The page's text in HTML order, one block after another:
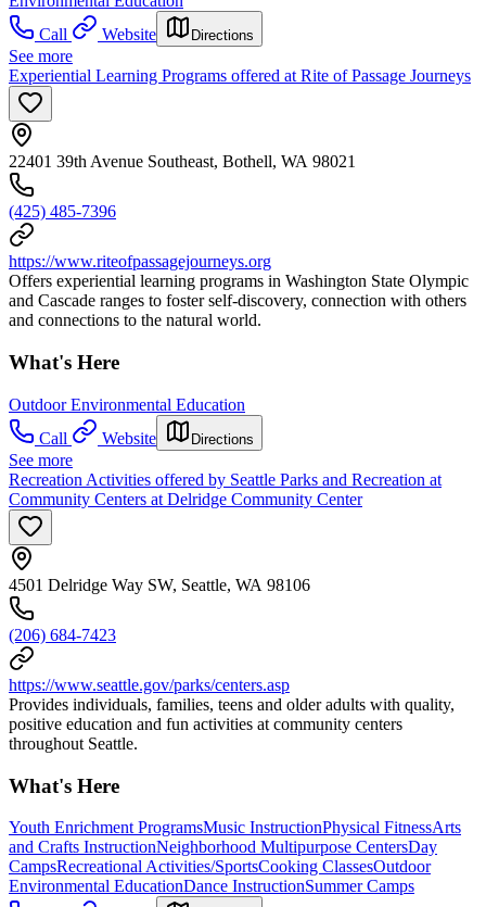
Call
Website Directions
See more
Experiential Learning Programs offered at Rite of Passage Journeys
22401 39th Avenue Southeast, Bothell, WA 98021
(425) 485-7396
https://www.riteofpassagejourneys.org
Offers experiential learning programs in Washington State Olympic
and Cascade ranges to foster self-discovery, connection with others
and connections to the natural world.
What's Here
Outdoor Environmental Education
Call
Website Directions
See more
Recreation Activities offered by Seattle Parks and Recreation at
Community Centers at Delridge Community Center
4501 Delridge Way SW, Seattle, WA 98106
(206) 684-7423
https://www.seattle.gov/parks/centers.asp
Provides individuals, families, teens and older adults with quality,
positive education and fun activities at community centers
throughout Seattle.
What's Here
Youth Enrichment ProgramsMusic InstructionPhysical FitnessArts
and Crafts InstructionNeighborhood Multipurpose CentersDay
CampsRecreational Activities/SportsCooking ClassesOutdoor
Environmental EducationDance InstructionSummer Camps